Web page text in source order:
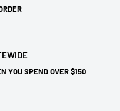
YOU SPEND OVER $150